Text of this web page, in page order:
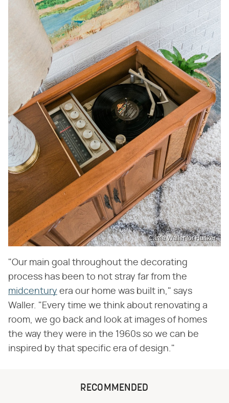
Carrie Waller for Hunker
"Our main goal throughout the decorating
process has been to not stray far from the
midcentury era our home was built in," says
Waller. "Every time we think about renovating a
room, we go back and look at images of homes
the way they were in the 1960s so we can be
inspired by that specific era of design."
RECOMMENDED